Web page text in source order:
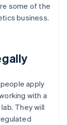
some of the
business.
apply
with a
They will